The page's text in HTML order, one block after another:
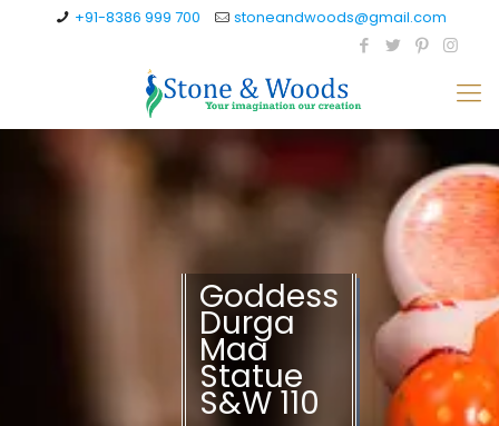
+91-8386 999 700 stoneandwoods@gmail.com
Goddess
Durga
Maa
Statue
S&W 110